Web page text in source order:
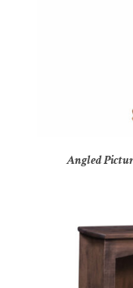
Angled